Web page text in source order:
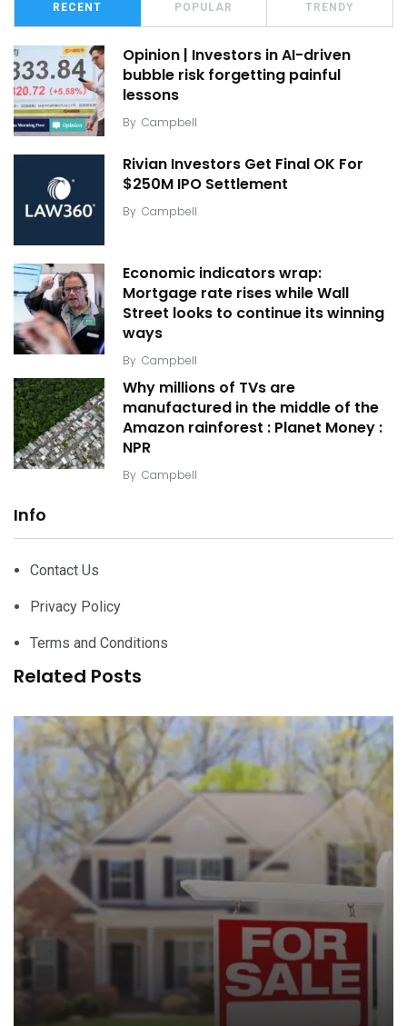
RECENT POPULAR TRENDY
Opinion | Investors in AI-driven
bubble risk forgetting painful
lessons
By Campbell
Rivian Investors Get Final OK For
$250M IPO Settlement
By Campbell
Economic indicators wrap:
Mortgage rate rises while Wall
Street looks to continue its winning
ways
By Campbell
Why millions of TVs are
manufactured in the middle of the
Amazon rainforest : Planet Money :
NPR
By Campbell
Info
Contact Us
Privacy Policy
Terms and Conditions
Related Posts